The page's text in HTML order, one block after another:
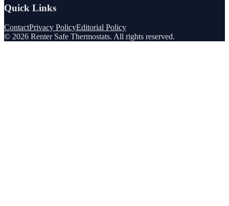
Quick Links
ContactPrivacy PolicyEditorial Policy
© 2026 Renter Safe Thermostats. All rights reserved.